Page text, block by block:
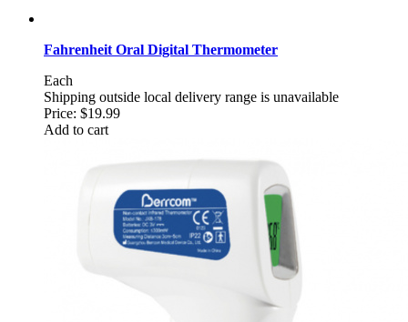
Fahrenheit Oral Digital Thermometer
Each
Shipping outside local delivery range is unavailable
Price: $19.99
Add to cart